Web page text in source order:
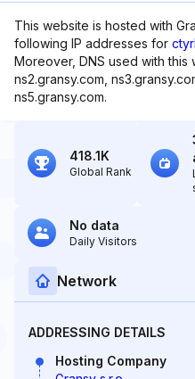
This website is hosted with
following IP addresses for
Moreover, DNS used with this
ns2.gransy.com,
ns5.gransy.com.
418.1K
Global Rank
No data
Daily Visitors
Network
ADDRESSING DETAILS
Hosting Company